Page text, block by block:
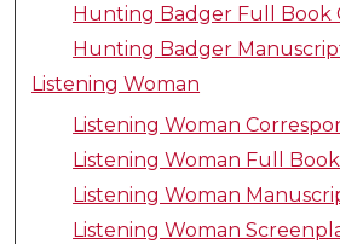
Hunting Badger Full Book
Hunting Badger
Listening Woman
Listening Woman
Listening Woman Full
Listening Woman
Listening Woman